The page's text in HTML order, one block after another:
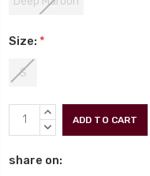
Size: *
S
Current
Stock:
INCREASE
QUANTITY:
DECREASE
share on: